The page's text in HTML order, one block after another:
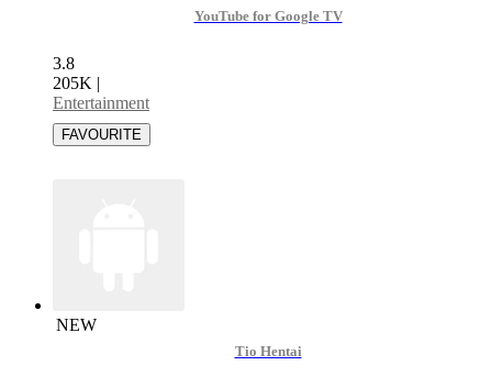
YouTube for Google TV
3.8
205K |
Entertainment
NEW
Tio Hentai